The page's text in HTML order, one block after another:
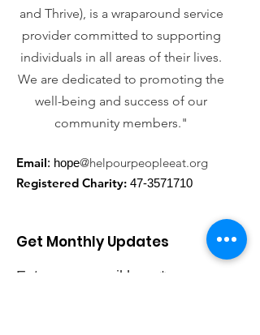
and Thrive), is a wraparound service
provider committed to supporting
individuals in all areas of their lives.
We are dedicated to promoting the
well-being and success of our
community members."
Email: hope@helpourpeopleeat.org
Registered Charity: 47-3571710
Get Monthly Updates
Enter your email here